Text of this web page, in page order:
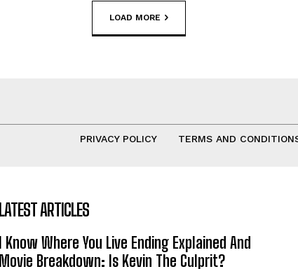
LOAD MORE
PRIVACY POLICY TERMS AND
LATEST ARTICLES
I Know Where You Live Ending Explained And
Movie Breakdown: Is Kevin The Culprit?